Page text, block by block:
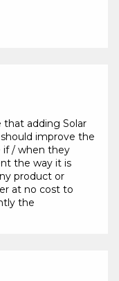
that adding Solar
improve the
if / when they
the way it is
product or
at no cost to
the